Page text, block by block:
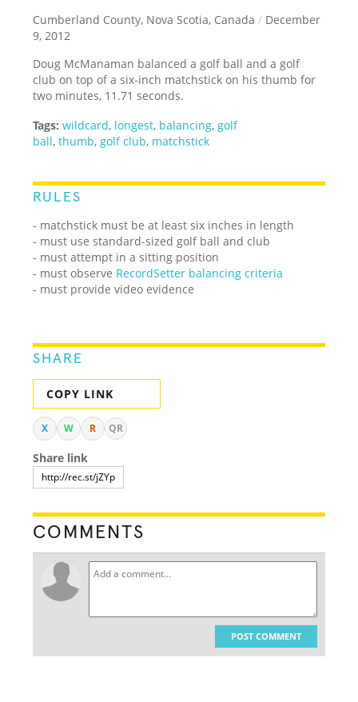
Cumberland County, Nova Scotia, Canada / December
9, 2012
Doug McManaman balanced a golf ball and a golf
club on top of a six-inch matchstick on his thumb for
two minutes, 11.71 seconds.
Tags: wildcard, longest, balancing, golf
ball,thumb, golf club, matchstick
RULES
- matchstick must be at least six inches in length
- must use standard-sized golf ball and club
- must attempt in a sitting position
- must observe RecordSetter balancing criteria
- must provide video evidence
SHARE
COPY LINK
X W R QR
Share link
COMMENTS
POST COMMENT